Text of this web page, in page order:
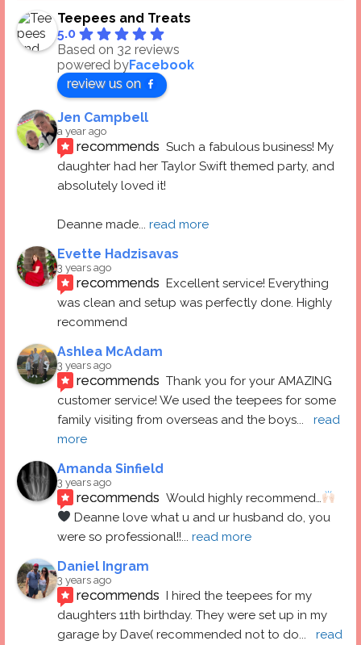
Teepees and Treats
5.0
Based on 32 reviews
powered byFacebook
review us on
Jen Campbell
a year ago
recommends Such a fabulous business! My
daughter had her Taylor Swift themed party, and
absolutely loved it!
Deanne made... read more
Evette Hadzisavas
3 years ago
recommends Excellent service! Everything
was clean and setup was perfectly done. Highly
recommend
Ashlea McAdam
3 years ago
recommends Thank you for your AMAZING
customer service! We used the teepees for some
family visiting from overseas and the boys...
read
more
Amanda Sinfield
3 years ago
recommends Would highly recommend…
Deanne love what u and ur husband do, you
were so professional!!... read more
Daniel Ingram
3 years ago
recommends I hired the teepees for my
daughters 11th birthday. They were set up in my
garage by Dave( recommended not to do...
read